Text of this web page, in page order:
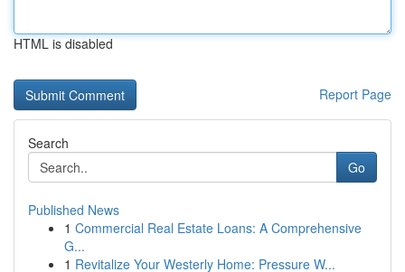
HTML is disabled
Report Page
Search
Go
Published News
1 Commercial Real Estate Loans: A Comprehensive
G...
1 Revitalize Your Westerly Home: Pressure W...